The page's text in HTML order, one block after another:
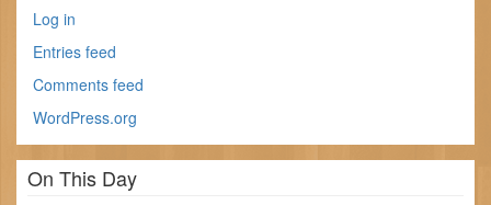
Log in
Entries feed
Comments feed
WordPress.org
On This Day